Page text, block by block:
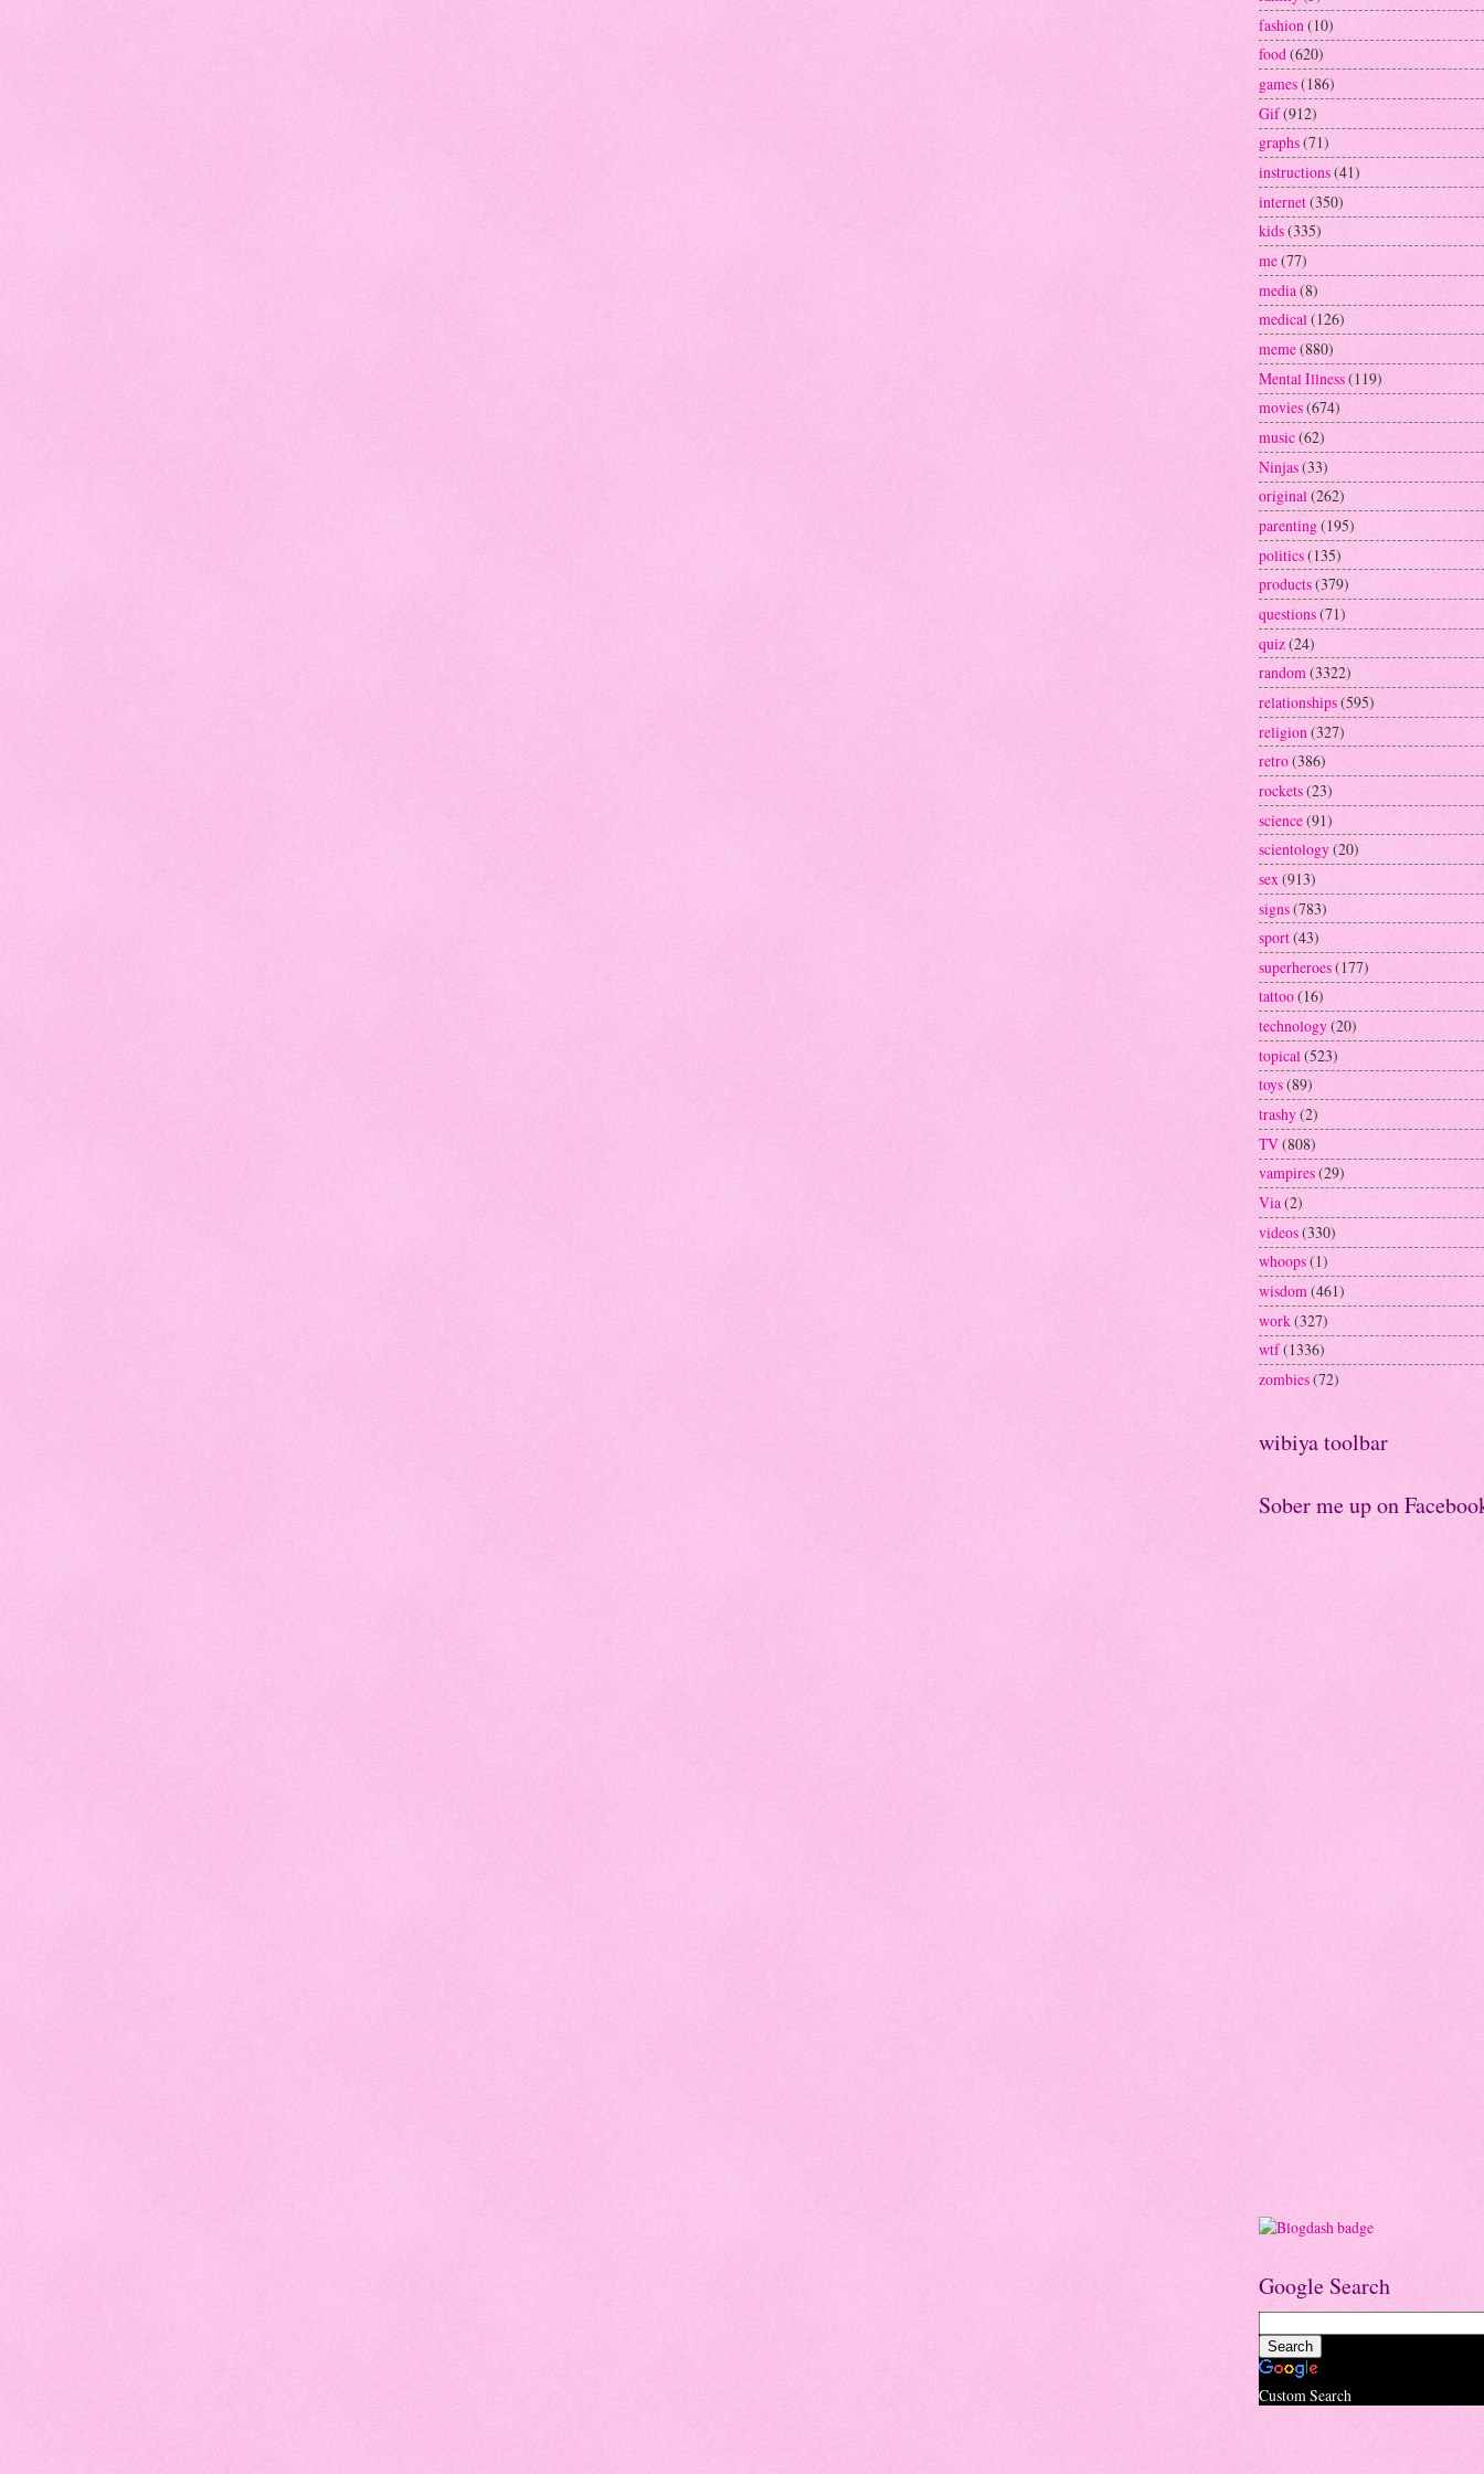
fashion(10)
food(620)
games(186)
Gif(912)
graphs(71)
instructions(41)
internet(350)
kids(335)
me(77)
media(8)
medical(126)
meme(880)
Mental Illness(119)
movies(674)
music(62)
Ninjas(33)
original(262)
parenting(195)
politics(135)
products(379)
questions(71)
quiz(24)
random(3322)
relationships(595)
religion (327)
retro(386)
rockets(23)
science(91)
scientology(20)
sex(913)
signs(783)
sport(43)
superheroes(177)
tattoo(16)
technology(20)
topical (523)
toys(89)
trashy(2)
TV(808)
vampires(29)
Via(2)
videos(330)
whoops(1)
wisdom(461)
work(327)
wtf(1336)
zombies(72)
wibiya toolbar
Sober me up on
Google Search
Custom Search